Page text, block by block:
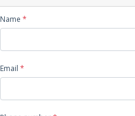
Name *
Email *